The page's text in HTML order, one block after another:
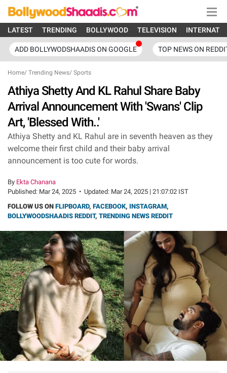
LATEST TRENDING BOLLYWOOD TELEVISION
ADD BOLLYWODSHAADIS ON GOOGLE TOP NEWS ON
Home/ Trending News/ Sports
Athiya Shetty And KL Rahul Share Baby
Arrival Announcement With 'Swans' Clip
Art, 'Blessed With..'
Athiya Shetty and KL Rahul are in seventh heaven as they
welcome their first child and their baby arrival
announcement is too cute for words.
By Ekta Chanana
Published: Mar 24, 2025 • Updated: Mar 24, 2025 | 21:07:02 IST
FOLLOW US ON FLIPBOARD, FACEBOOK, INSTAGRAM,
BOLLYWOODSHAADIS REDDIT, TRENDING NEWS REDDIT